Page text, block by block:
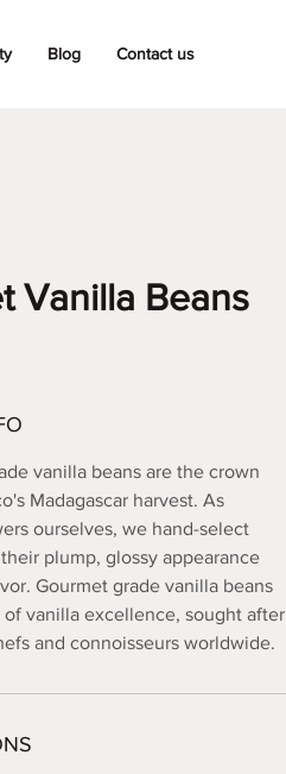
Blog Contact us
Vanilla Beans
vanilla beans are the crown
Madagascar harvest. As
ourselves, we hand-select
plump, glossy appearance
Gourmet grade vanilla beans
vanilla excellence, sought after
and connoisseurs worldwide.